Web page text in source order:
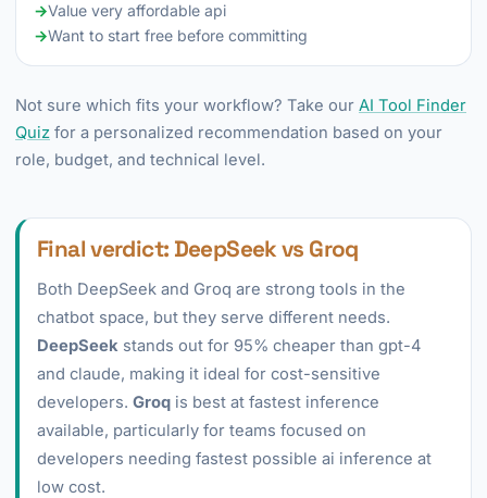
→Value very affordable api
→Want to start free before committing
Not sure which fits your workflow? Take our AI Tool Finder
Quiz for a personalized recommendation based on your
role, budget, and technical level.
Final verdict: DeepSeek vs Groq
Both DeepSeek and Groq are strong tools in the
chatbot space, but they serve different needs.
DeepSeek stands out for 95% cheaper than gpt-4
and claude, making it ideal for cost-sensitive
developers. Groq is best at fastest inference
available, particularly for teams focused on
developers needing fastest possible ai inference at
low cost.